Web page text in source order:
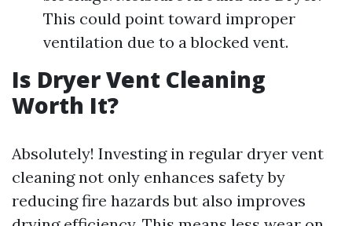
This could point toward improper
ventilation due to a blocked vent.
Is Dryer Vent Cleaning
Worth It?
Absolutely! Investing in regular dryer vent
cleaning not only enhances safety by
reducing fire hazards but also improves